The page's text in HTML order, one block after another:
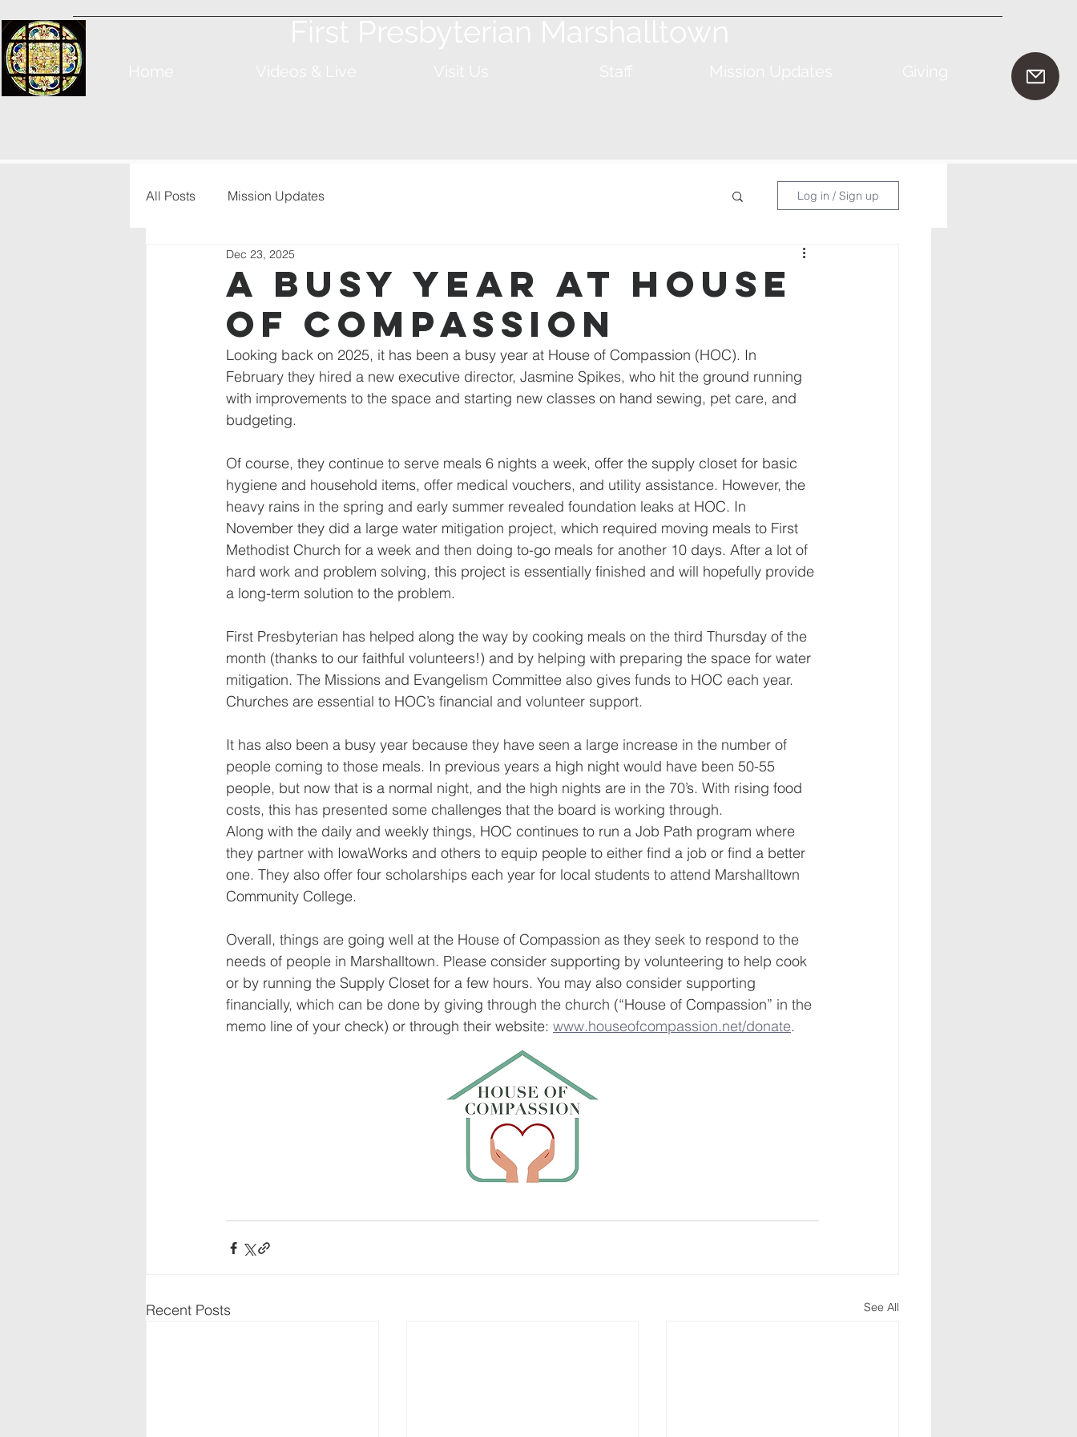
All Posts Mission Updates Log in / Sign up
A Busy Year at House
of Compassion
Dec 23, 2025
Looking back on 2025, it has been a busy year at House of Compassion (HOC). In
February they hired a new executive director, Jasmine Spikes, who hit the ground running
with improvements to the space and starting new classes on hand sewing, pet care, and
budgeting.
Of course, they continue to serve meals 6 nights a week, offer the supply closet for basic
hygiene and household items, offer medical vouchers, and utility assistance. However, the
heavy rains in the spring and early summer revealed foundation leaks at HOC. In
November they did a large water mitigation project, which required moving meals to First
Methodist Church for a week and then doing to-go meals for another 10 days. After a lot of
hard work and problem solving, this project is essentially finished and will hopefully provide
a long-term solution to the problem.
First Presbyterian has helped along the way by cooking meals on the third Thursday of the
month (thanks to our faithful volunteers!) and by helping with preparing the space for water
mitigation. The Missions and Evangelism Committee also gives funds to HOC each year.
Churches are essential to HOC’s financial and volunteer support.
It has also been a busy year because they have seen a large increase in the number of
people coming to those meals. In previous years a high night would have been 50-55
people, but now that is a normal night, and the high nights are in the 70’s. With rising food
costs, this has presented some challenges that the board is working through.
Along with the daily and weekly things, HOC continues to run a Job Path program where
they partner with IowaWorks and others to equip people to either find a job or find a better
one. They also offer four scholarships each year for local students to attend Marshalltown
Community College.
Overall, things are going well at the House of Compassion as they seek to respond to the
needs of people in Marshalltown. Please consider supporting by volunteering to help cook
or by running the Supply Closet for a few hours. You may also consider supporting
financially, which can be done by giving through the church (“House of Compassion” in the
memo line of your check) or through their website: www.houseofcompassion.net/donate.
Recent Posts See All